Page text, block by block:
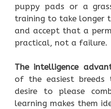
puppy pads or a
training to take longer
and accept that a
practical, not a failure.
The intelligence
of the easiest
desire to please
learning makes them